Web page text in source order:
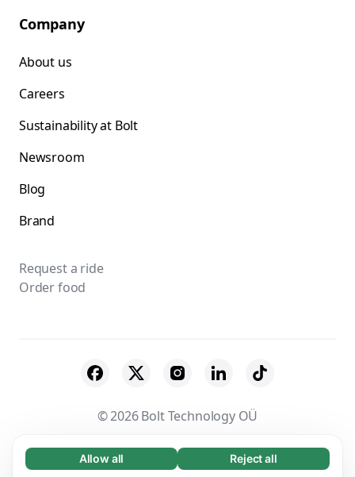
Necessary (65)
Allow all Reject all
Company
About us
Careers
Sustainability at Bolt
Newsroom
Blog
Brand
Request a ride
Order food
© 2026 Bolt Technology OÜ
Suppliers Terms & Conditions Privacy